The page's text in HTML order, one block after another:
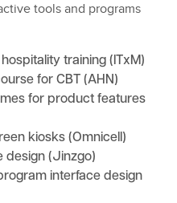
tools and programs
training (ITxM)
for CBT (AHN)
for product features
kiosks (Omnicell)
design (Jinzgo)
interface design